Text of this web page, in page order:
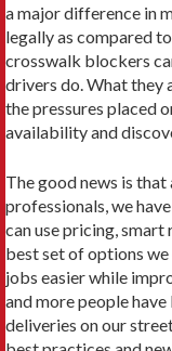
a major difference in
legally as compared
crosswalk blockers
drivers do. What they
the pressures placed
availability and
The good news is
professionals, we
can use pricing,
best set of options
jobs easier while
and more people
deliveries on our